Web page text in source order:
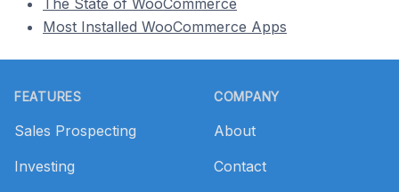
The State of WooCommerce
Most Installed WooCommerce Apps
FEATURES
Sales Prospecting
Investing
COMPANY
About
Contact